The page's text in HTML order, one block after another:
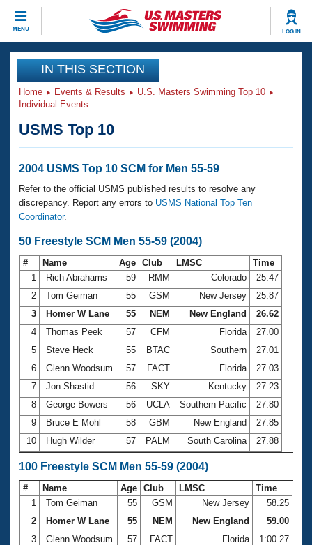
MENU LOG IN
CLOSE
Training
Workout Library
Articles And Videos
Swimming 101
Training Plans
Swimming Guides
Video Stroke Analysis
Club Finder
Workout Tracking
SWIMMER Magazine
Events
Calendar Of Events
Virtual And Fitness Events
2026 Summer Nationals
National Championships
Results And Rankings
Records
Eligibility Policy
Club Finder
Workout Library
About Us
What Is Masters Swimming?
USMS Community
Logo Merchandise
Membership Benefits
Open Water Central
Club Central
Coach Central
Volunteer Central
Adult Learn-To-Swim Central
Join
IN THIS SECTION
Home Events & Results
U.S. Masters Swimming Top 10
Individual Events
USMS Top 10
2004 USMS Top 10 SCM for Men 55-59
Refer to the official USMS published results to resolve any
discrepancy. Report any errors to USMS National Top Ten
Coordinator.
50 Freestyle SCM Men 55-59 (2004)
# Name Age Club LMSC
Time
1
Rich Abrahams 59 RMM Colorado
25.47
2
Tom Geiman 55 GSM New Jersey
25.87
3
Homer W Lane 55 NEM New England
26.62
4
Thomas Peek 57 CFM Florida
27.00
5
Steve Heck 55 BTAC Southern
27.01
6
Glenn Woodsum 57 FACT Florida
27.03
7
Jon Shastid 56 SKY Kentucky
27.23
8
George Bowers 56 UCLA Southern Pacific
27.80
9
Bruce E Mohl 58 GBM New England
27.85
10
Hugh Wilder 57 PALM South Carolina 27.88
100 Freestyle SCM Men 55-59 (2004)
# Name Age Club LMSC
Time
1
Tom Geiman 55 GSM New Jersey
58.25
2
Homer W Lane 55 NEM New England
59.00
3
Glenn Woodsum 57 FACT Florida
1:00.27